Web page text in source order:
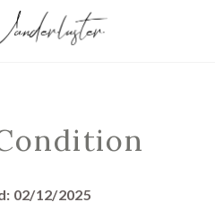
02/12/2025